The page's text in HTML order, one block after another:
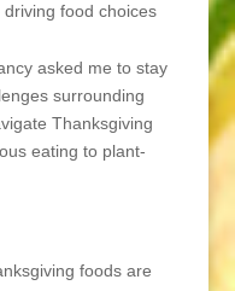
food choices
asked me to stay
surrounding
Thanksgiving
eating to plant-
foods are